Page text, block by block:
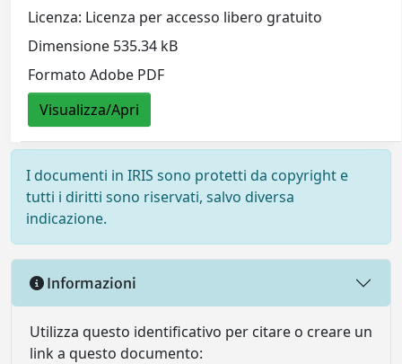
Licenza: Licenza per accesso libero gratuito
Dimensione 535.34 kB
Formato Adobe PDF
Visualizza/Apri
I documenti in IRIS sono protetti da copyright e
tutti i diritti sono riservati, salvo diversa
indicazione.
Informazioni
Utilizza questo identificativo per citare o creare un
link a questo documento: